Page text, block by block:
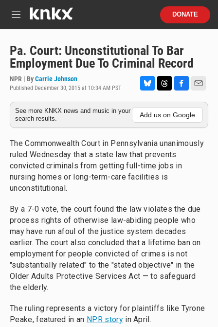
M
u
DONATE
Pa. Court: Unconstitutional To Bar
Employment Due To Criminal Record
NPR | ByCarrie Johnson
Published December 30, 2015 at 10:34 AM PST
l
u
e
s
y
h
e
a
s
a
c
e
b
o
k
m
a
i
l
See more KNKX news and music in your
search results.
Add us on Google
The Commonwealth Court in Pennsylvania unanimously
ruled Wednesday that a state law that prevents
convicted criminals from getting full-time jobs in
nursing homes or long-term-care facilities is
unconstitutional.
By a 7-0 vote, the court found the law violates the due
process rights of otherwise law-abiding people who
may have run afoul of the justice system decades
earlier. The court also concluded that a lifetime ban on
employment for people convicted of crimes is not
"substantially related" to the "stated objective" in the
Older Adults Protective Services Act — to safeguard
the elderly.
The ruling represents a victory for plaintiffs like Tyrone
Peake, featured in an NPR storyin April.